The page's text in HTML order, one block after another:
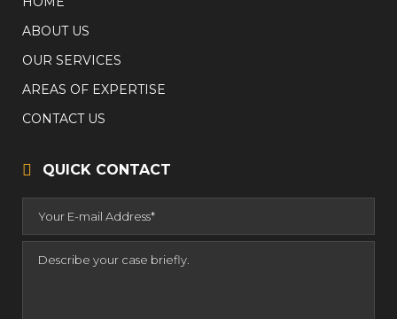
ABOUT US
OUR SERVICES
AREAS OF EXPERTISE
CONTACT US
QUICK CONTACT